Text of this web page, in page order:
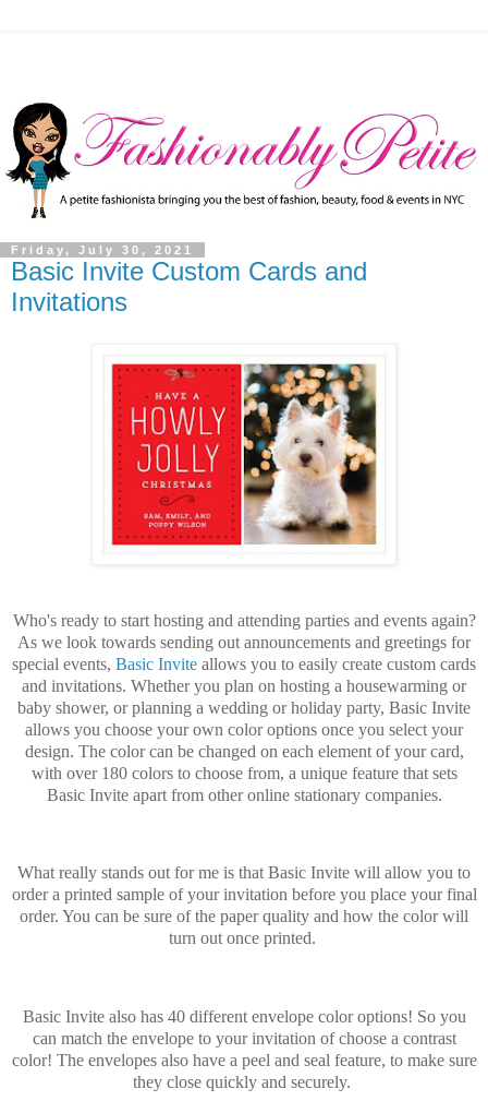
Friday, July 30, 2021
Basic Invite Custom Cards and
Invitations
Who's ready to start hosting and attending parties and events again?
As we look towards sending out announcements and greetings for
special events, Basic Invite allows you to easily create custom cards
and invitations. Whether you plan on hosting a housewarming or
baby shower, or planning a wedding or holiday party, Basic Invite
allows you choose your own color options once you select your
design. The color can be changed on each element of your card,
with over 180 colors to choose from, a unique feature that sets
Basic Invite apart from other online stationary companies.
What really stands out for me is that Basic Invite will allow you to
order a printed sample of your invitation before you place your final
order. You can be sure of the paper quality and how the color will
turn out once printed.
Basic Invite also has 40 different envelope color options! So you
can match the envelope to your invitation of choose a contrast
color! The envelopes also have a peel and seal feature, to make sure
they close quickly and securely.